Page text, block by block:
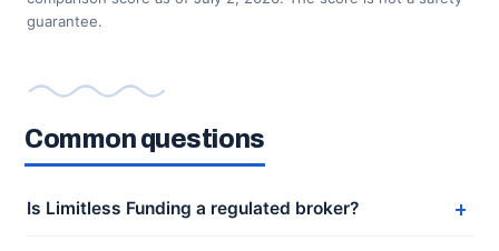
guarantee.
Common questions
Is Limitless Funding a regulated broker?